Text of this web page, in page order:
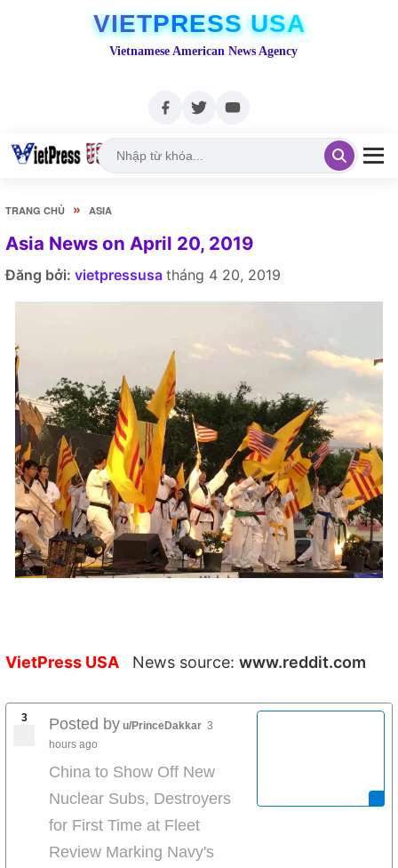
VIETPRESS USA
Vietnamese American News Agency
TRANG CHỦ » ASIA
Asia News on April 20, 2019
Đăng bởi: vietpressusa tháng 4 20, 2019
VietPress USA News source: www.reddit.com
3 Posted by u/PrinceDakkar 3
hours ago
China to Show Off New
Nuclear Subs, Destroyers
for First Time at Fleet
Review Marking Navy's